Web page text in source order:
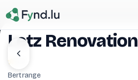
Letz Renovation
Bertrange